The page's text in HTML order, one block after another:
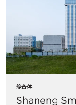
综合体
Shaneng